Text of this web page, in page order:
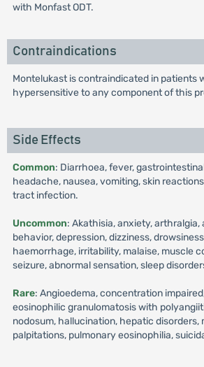
with Monfast ODT.
Contraindications
Montelukast is contraindicated in patients
hypersensitive to any component of this
Side Effects
Common: Diarrhoea, fever,
headache, nausea, vomiting, skin
tract infection.
Uncommon: Akathisia, anxiety, arthralgia,
behavior, depression, dizziness,
haemorrhage, irritability, malaise, muscle
seizure, abnormal sensation, sleep
Rare: Angioedema, concentration
eosinophilic granulomatosis with
nodosum, hallucination, hepatic disorders,
palpitations, pulmonary eosinophilia,